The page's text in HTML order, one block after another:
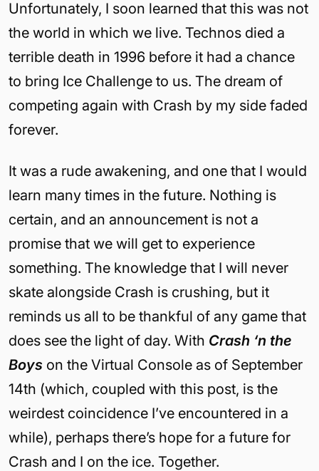
Unfortunately, I soon learned that this was not
the world in which we live. Technos died a
terrible death in 1996 before it had a chance
to bring Ice Challenge to us. The dream of
competing again with Crash by my side faded
forever.
It was a rude awakening, and one that I would
learn many times in the future. Nothing is
certain, and an announcement is not a
promise that we will get to experience
something. The knowledge that I will never
skate alongside Crash is crushing, but it
reminds us all to be thankful of any game that
does see the light of day. With Crash ‘n the
Boys on the Virtual Console as of September
14th (which, coupled with this post, is the
weirdest coincidence I’ve encountered in a
while), perhaps there’s hope for a future for
Crash and I on the ice. Together.